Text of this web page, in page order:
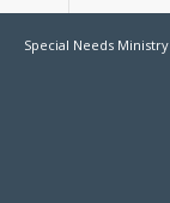
Special Needs Ministry